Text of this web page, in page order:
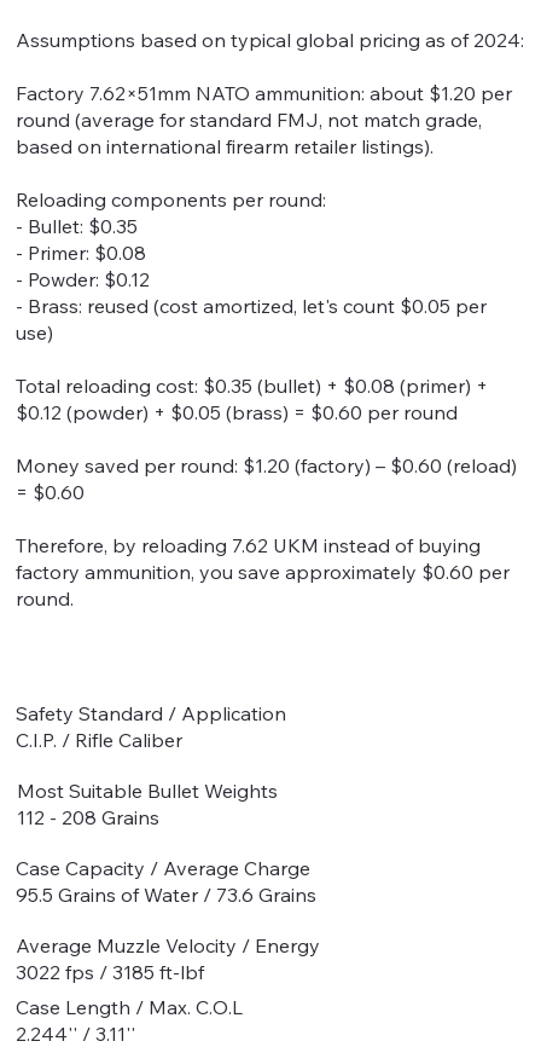
Assumptions based on typical global pricing as of 2024:
Factory 7.62×51mm NATO ammunition: about $1.20 per
round (average for standard FMJ, not match grade,
based on international firearm retailer listings).
Reloading components per round:
- Bullet: $0.35
- Primer: $0.08
- Powder: $0.12
- Brass: reused (cost amortized, let's count $0.05 per
use)
Total reloading cost: $0.35 (bullet) + $0.08 (primer) +
$0.12 (powder) + $0.05 (brass) = $0.60 per round
Money saved per round: $1.20 (factory) – $0.60 (reload)
= $0.60
Therefore, by reloading 7.62 UKM instead of buying
factory ammunition, you save approximately $0.60 per
round.
Safety Standard / Application
C.I.P. / Rifle Caliber
Most Suitable Bullet Weights
112 - 208 Grains
Case Capacity / Average Charge
95.5 Grains of Water / 73.6 Grains
Average Muzzle Velocity / Energy
3022 fps / 3185 ft-lbf
Case Length / Max. C.O.L
2.244'' / 3.11''